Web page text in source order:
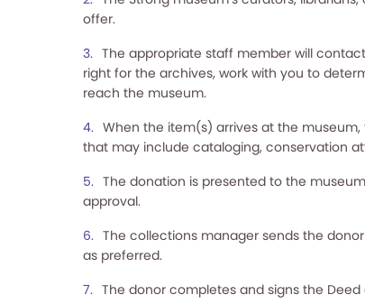
offer.
The appropriate staff member will
right for the archives, work with you to
reach the museum.
When the item(s) arrives at the
that may include cataloging, conservation
The donation is presented to the
approval.
The collections manager sends the
as preferred.
The donor completes and signs the